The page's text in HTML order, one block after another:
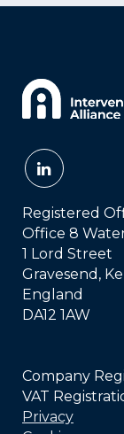
Registered
Office 8
1 Lord Street
Gravesend,
England
DA12 1AW
Company
VAT
Privacy